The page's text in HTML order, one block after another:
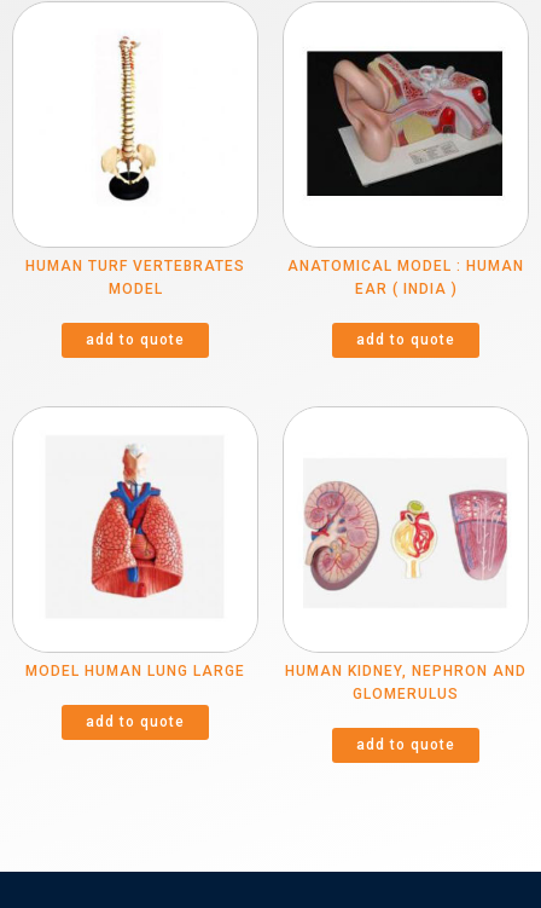
HUMAN TURF VERTEBRATES
MODEL
add to quote
ANATOMICAL MODEL : HUMAN
EAR ( INDIA )
add to quote
MODEL HUMAN LUNG LARGE
add to quote
HUMAN KIDNEY, NEPHRON AND
GLOMERULUS
add to quote